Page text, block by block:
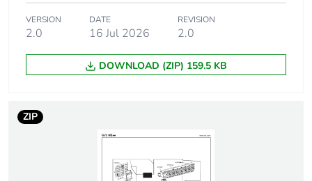
100 kA Icu at
400/415 V AC
50/60 Hz
conforming to IEC
60947-2
60947-2
AC 50/60 Hz
VERSION
2.0
DATE
16 Jul 2026
REVISION
2.0
DOWNLOAD (ZIP) 159.5 KB
ZIP